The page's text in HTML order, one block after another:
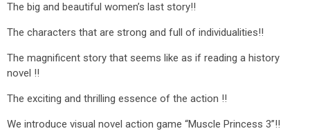
The big and beautiful women’s last story!!
The characters that are strong and full of individualities!!
The magnificent story that seems like as if reading a history
novel !!
The exciting and thrilling essence of the action !!
We introduce visual novel action game “Muscle Princess 3”!!